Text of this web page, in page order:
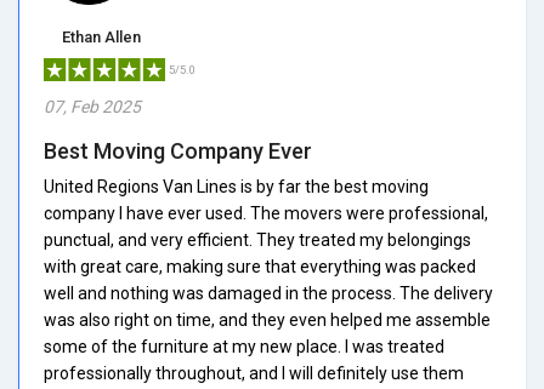
Ethan Allen
5/5.0
07, Feb 2025
Best Moving Company Ever
United Regions Van Lines is by far the best moving
company I have ever used. The movers were professional,
punctual, and very efficient. They treated my belongings
with great care, making sure that everything was packed
well and nothing was damaged in the process. The delivery
was also right on time, and they even helped me assemble
some of the furniture at my new place. I was treated
professionally throughout, and I will definitely use them